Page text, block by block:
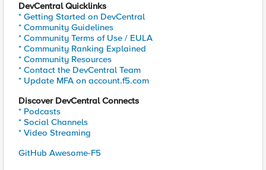
DevCentral Quicklinks
* Getting Started on DevCentral
* Community Guidelines
* Community Terms of Use / EULA
* Community Ranking Explained
* Community Resources
* Contact the DevCentral Team
* Update MFA on account.f5.com
Discover DevCentral Connects
* Podcasts
* Social Channels
* Video Streaming
GitHub Awesome-F5